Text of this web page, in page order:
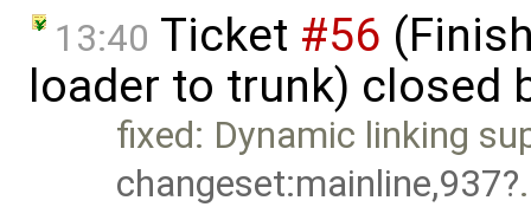
13:40 Ticket #56
loader to trunk) closed
fixed: Dynamic linking
changeset:mainline,937